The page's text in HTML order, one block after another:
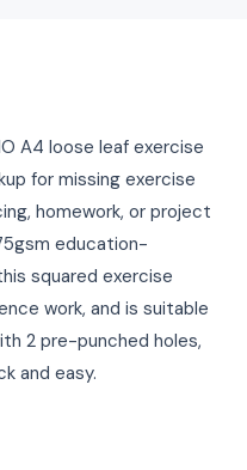
A4 loose leaf exercise
for missing exercise
homework, or project
education-
squared exercise
work, and is suitable
2 pre-punched holes,
and easy.